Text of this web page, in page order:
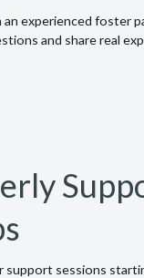
an experienced foster
and share real
support sessions